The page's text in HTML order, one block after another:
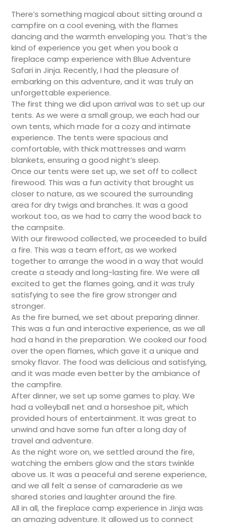
There’s something magical about sitting around a
campfire on a cool evening, with the flames
dancing and the warmth enveloping you. That’s the
kind of experience you get when you book a
fireplace camp experience with Blue Adventure
Safari in Jinja. Recently, I had the pleasure of
embarking on this adventure, and it was truly an
unforgettable experience.
The first thing we did upon arrival was to set up our
tents. As we were a small group, we each had our
own tents, which made for a cozy and intimate
experience. The tents were spacious and
comfortable, with thick mattresses and warm
blankets, ensuring a good night’s sleep.
Once our tents were set up, we set off to collect
firewood. This was a fun activity that brought us
closer to nature, as we scoured the surrounding
area for dry twigs and branches. It was a good
workout too, as we had to carry the wood back to
the campsite.
With our firewood collected, we proceeded to build
a fire. This was a team effort, as we worked
together to arrange the wood in a way that would
create a steady and long-lasting fire. We were all
excited to get the flames going, and it was truly
satisfying to see the fire grow stronger and
stronger.
As the fire burned, we set about preparing dinner.
This was a fun and interactive experience, as we all
had a hand in the preparation. We cooked our food
over the open flames, which gave it a unique and
smoky flavor. The food was delicious and satisfying,
and it was made even better by the ambiance of
the campfire.
After dinner, we set up some games to play. We
had a volleyball net and a horseshoe pit, which
provided hours of entertainment. It was great to
unwind and have some fun after a long day of
travel and adventure.
As the night wore on, we settled around the fire,
watching the embers glow and the stars twinkle
above us. It was a peaceful and serene experience,
and we all felt a sense of camaraderie as we
shared stories and laughter around the fire.
All in all, the fireplace camp experience in Jinja was
an amazing adventure. It allowed us to connect